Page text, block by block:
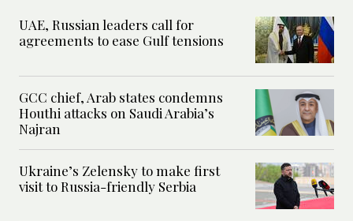
UAE, Russian leaders call for
agreements to ease Gulf tensions
GCC chief, Arab states condemns
Houthi attacks on Saudi Arabia’s
Najran
Ukraine’s Zelensky to make first
visit to Russia-friendly Serbia